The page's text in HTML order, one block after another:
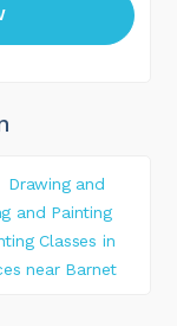
Drawing and
and Painting
Classes in
near Barnet